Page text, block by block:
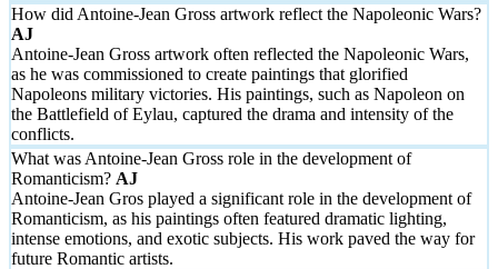
How did Antoine-Jean Gross artwork reflect the Napoleonic Wars?
Antoine-Jean Gross artwork often reflected the Napoleonic Wars,
as he was commissioned to create paintings that glorified
Napoleons military victories. His paintings, such as Napoleon on
the Battlefield of Eylau, captured the drama and intensity of the
conflicts.
What was Antoine-Jean Gross role in the development of
Romanticism?
Antoine-Jean Gros played a significant role in the development of
Romanticism, as his paintings often featured dramatic lighting,
intense emotions, and exotic subjects. His work paved the way for
future Romantic artists.